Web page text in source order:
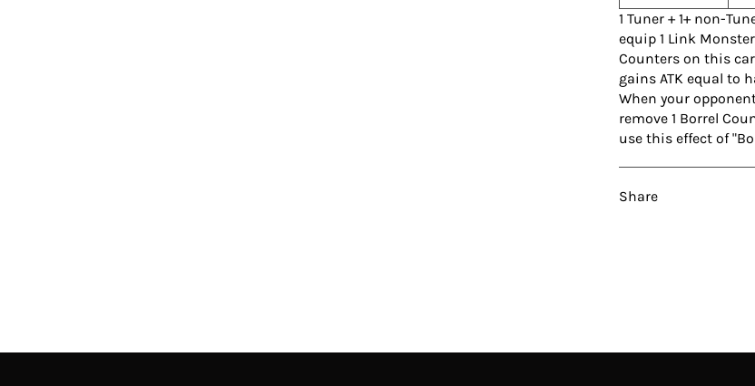
1 Tuner + 1+ non-
equip 1 Link
Counters on this
gains ATK equal to
When your
remove 1 Borrel
use this effect of
Share